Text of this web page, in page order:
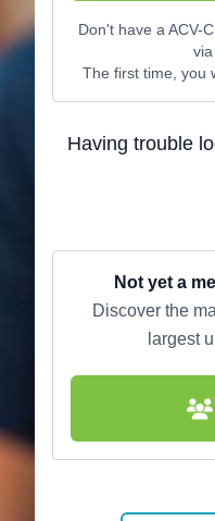
Don't have a ACV-
via
The first time, you
Having trouble
Not yet a
Discover the
largest